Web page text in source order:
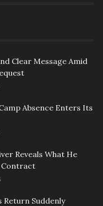
Clear Message Amid
Absence Enters Its
Reveals What He
Contract
Return Suddenly